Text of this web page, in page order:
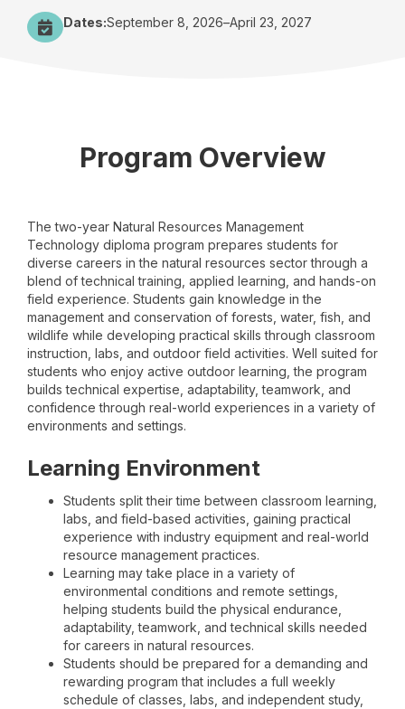
Dates:September 8, 2026–April 23, 2027
Program Overview
The two-year Natural Resources Management
Technology diploma program prepares students for
diverse careers in the natural resources sector through a
blend of technical training, applied learning, and hands-on
field experience. Students gain knowledge in the
management and conservation of forests, water, fish, and
wildlife while developing practical skills through classroom
instruction, labs, and outdoor field activities. Well suited for
students who enjoy active outdoor learning, the program
builds technical expertise, adaptability, teamwork, and
confidence through real-world experiences in a variety of
environments and settings.
Learning Environment
Students split their time between classroom learning,
labs, and field-based activities, gaining practical
experience with industry equipment and real-world
resource management practices.
Learning may take place in a variety of
environmental conditions and remote settings,
helping students build the physical endurance,
adaptability, teamwork, and technical skills needed
for careers in natural resources.
Students should be prepared for a demanding and
rewarding program that includes a full weekly
schedule of classes, labs, and independent study,